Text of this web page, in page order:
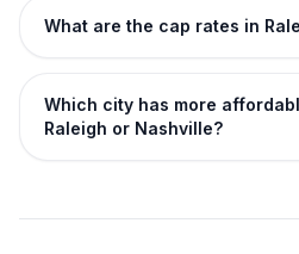
What are the cap rates in
Which city has more
Raleigh or Nashville?